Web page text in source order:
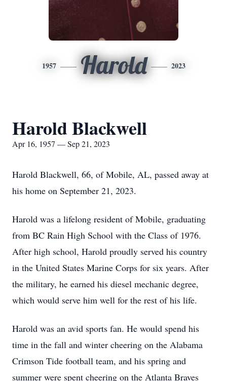
1957 Harold 2023
Harold Blackwell
Apr 16, 1957 — Sep 21, 2023
Harold Blackwell, 66, of Mobile, AL, passed away at
his home on September 21, 2023.
Harold was a lifelong resident of Mobile, graduating
from BC Rain High School with the Class of 1976.
After high school, Harold proudly served his country
in the United States Marine Corps for six years. After
the military, he earned his diesel mechanic degree,
which would serve him well for the rest of his life.
Harold was an avid sports fan. He would spend his
time in the fall and winter cheering on the Alabama
Crimson Tide football team, and his spring and
summer were spent cheering on the Atlanta Braves